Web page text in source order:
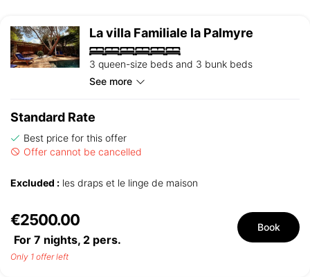
La villa Familiale la Palmyre
3 queen-size beds and 3 bunk beds
See more
Standard Rate
Best price for this offer
Offer cannot be cancelled
Excluded : les draps et le linge de maison
€2500.00
For 7 nights, 2 pers.
Book
Only 1 offer left